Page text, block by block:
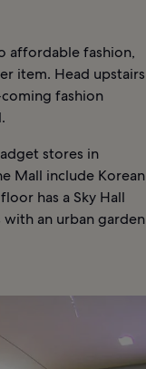
affordable fashion,
item. Head upstairs
fashion
stores in
Mall include Korean
has a Sky Hall
an urban garden